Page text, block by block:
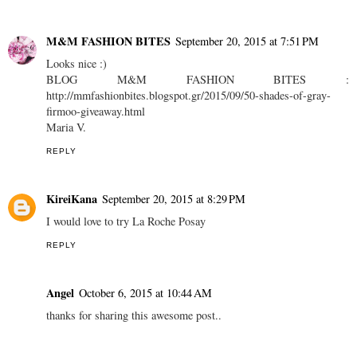
M&M FASHION BITES September 20, 2015 at 7:51 PM
Looks nice :)
BLOG M&M FASHION BITES :
http://mmfashionbites.blogspot.gr/2015/09/50-shades-of-gray-
firmoo-giveaway.html
Maria V.
REPLY
KireiKana September 20, 2015 at 8:29 PM
I would love to try La Roche Posay
REPLY
Angel October 6, 2015 at 10:44 AM
thanks for sharing this awesome post..